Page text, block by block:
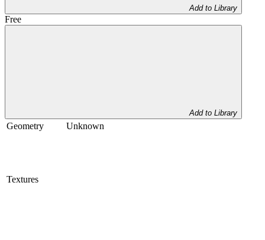
Add to Library
Free
Add to Library
Geometry Unknown
Textures